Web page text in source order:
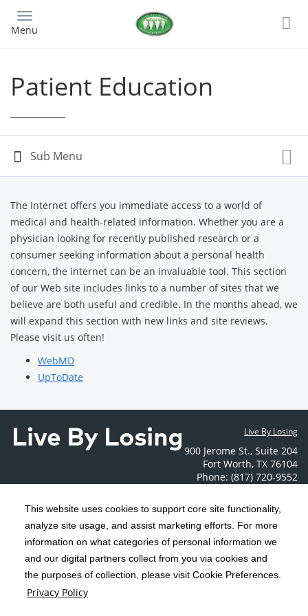
This website uses cookies to support core site functionality,
analyze site usage, and assist marketing efforts. For more
information on what categories of personal information we
and our digital partners collect from you via cookies and
the purposes of collection, please visit Cookie Preferences.
Privacy Policy
main
Menu
Patient Education
The Internet offers you immediate access to a world of
medical and health-related information. Whether you are a
physician looking for recently published research or a
consumer seeking information about a personal health
concern, the internet can be an invaluable tool. This section
of our Web site includes links to a number of sites that we
believe are both useful and credible. In the months ahead, we
will expand this section with new links and site reviews.
Please visit us often!
WebMD
UpToDate
Live By Losing
900 Jerome St., Suite 204
Fort Worth, TX 76104
Phone: (817) 720-9552
Copyright 1999-2026 C-HCA, Inc. ; All rights reserved.
Notice of Privacy Practices | Terms & Conditions |
California Notice at Collection | Privacy Policy
Social Media Policy